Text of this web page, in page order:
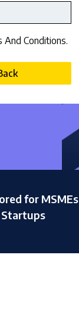
Conditions.
for MSMEs
Startups